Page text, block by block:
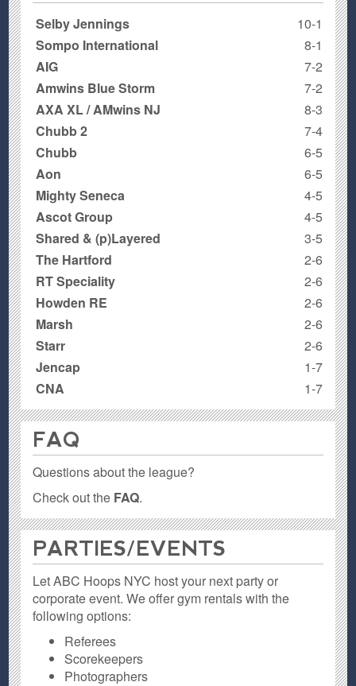
Selby Jennings
10-1
Sompo International
8-1
AIG
7-2
Amwins Blue Storm
7-2
AXA XL / AMwins NJ
8-3
Chubb 2
7-4
Chubb
6-5
Aon
6-5
Mighty Seneca
4-5
Ascot Group
4-5
Shared & (p)Layered
3-5
The Hartford
2-6
RT Speciality
2-6
Howden RE
2-6
Marsh
2-6
Starr
2-6
Jencap
1-7
CNA
1-7
FAQ
Questions about the league?
Check out the FAQ.
PARTIES / EVENTS
Let ABC Hoops NYC host your next party or
corporate event. We offer gym rentals with the
following options:
Referees
Scorekeepers
Photographers